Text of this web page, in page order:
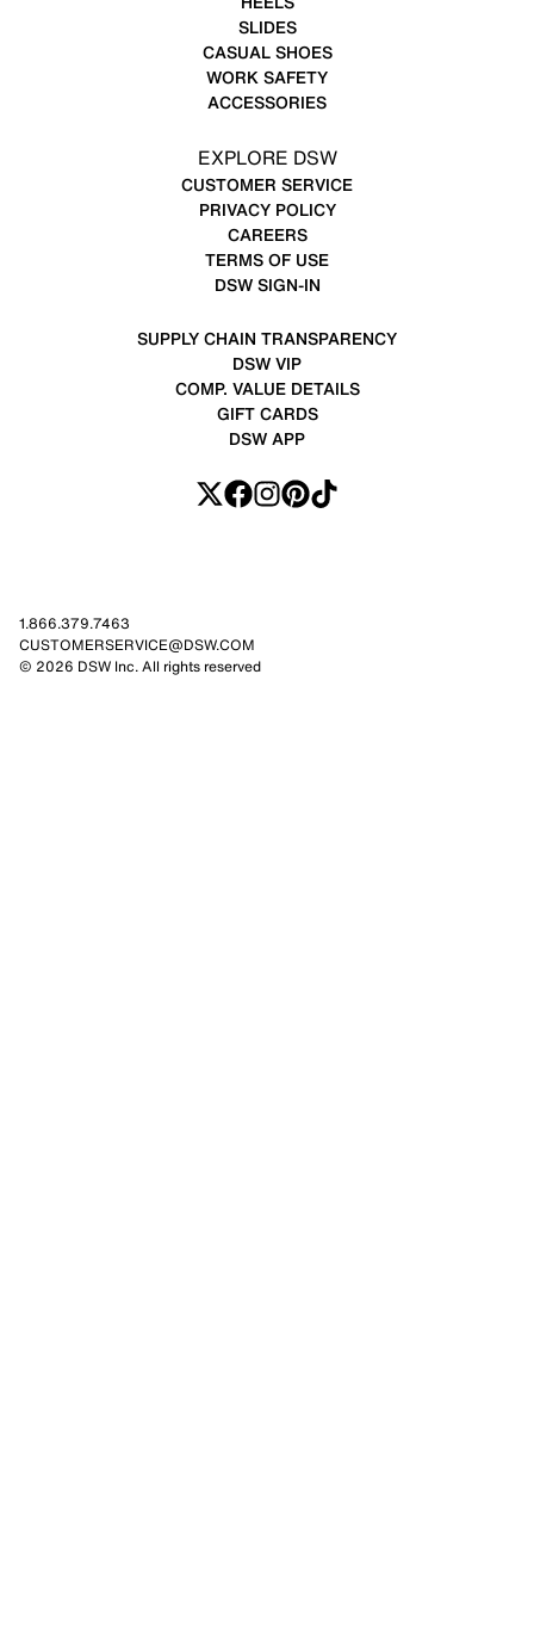
SLIDES
CASUAL SHOES
WORK SAFETY
ACCESSORIES
EXPLORE DSW
CUSTOMER SERVICE
PRIVACY POLICY
CAREERS
TERMS OF USE
DSW SIGN-IN
SUPPLY CHAIN TRANSPARENCY
DSW VIP
COMP. VALUE DETAILS
GIFT CARDS
DSW APP
1.866.379.7463
CUSTOMERSERVICE@DSW.COM
© 2026 DSW Inc. All rights reserved